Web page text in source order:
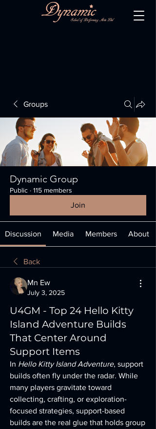
Groups
Dynamic Group
Public · 115 members
Join
Discussion Media Members About
Back
Mn Ew
July 3, 2025
U4GM - Top 24 Hello Kitty
Island Adventure Builds
That Center Around
Support Items
In Hello Kitty Island Adventure, support
builds often fly under the radar. While
many players gravitate toward
collecting, crafting, or exploration-
focused strategies, support-based
builds are the real glue that holds group